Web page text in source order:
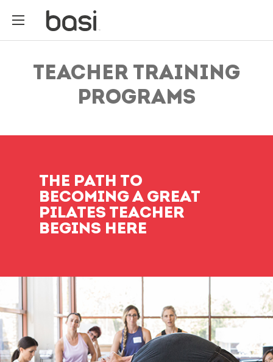
TEACHER TRAINING
PROGRAMS
THE PATH TO
BECOMING A GREAT
PILATES TEACHER
BEGINS HERE